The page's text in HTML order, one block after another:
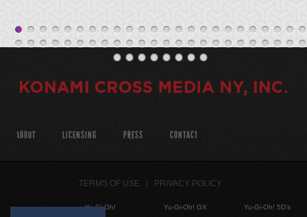
ABOUT LICENSING PRESS CONTACT
TERMS OF USE PRIVACY POLICY
Yu-Gi-Oh! Yu-Gi-Oh! GX Yu-Gi-Oh! 5D's